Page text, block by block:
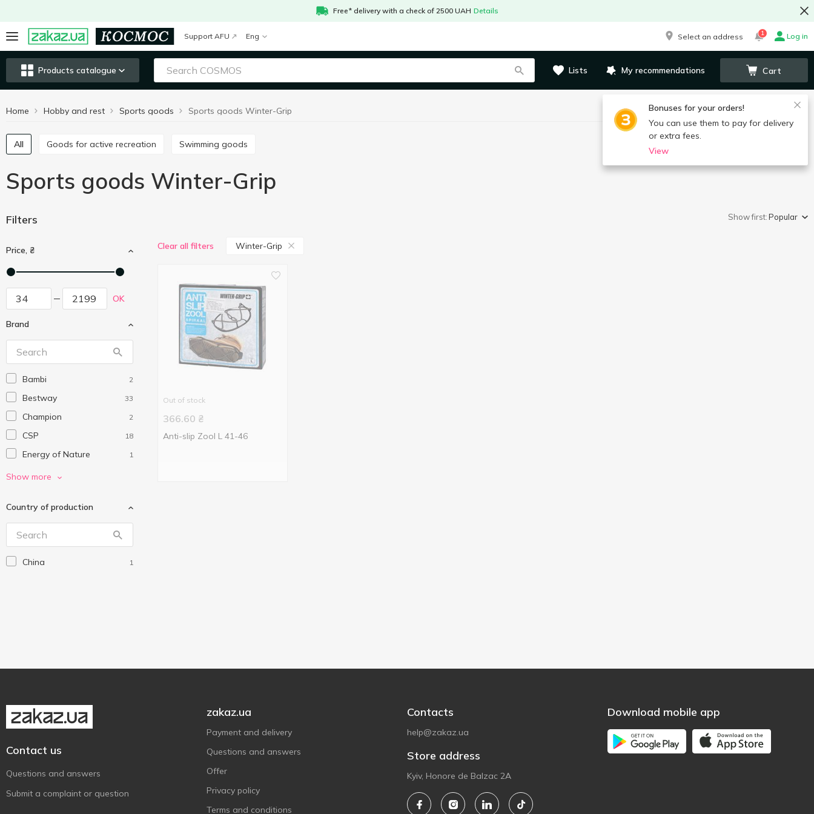
Free* delivery with a check of 2500 UAH Details
Support AFU Eng Select an address 1 Log in
Products catalogue Lists My recommendations Cart
Bonuses for your orders!
You can use them to pay for delivery
or extra fees.
View
Home Hobby and rest Sports goods Sports goods Winter-Grip
All Goods for active recreation Swimming goods
Sports goods Winter-Grip
Filters
Price, ₴
OK
Brand
Bambi 2
Bestway 33
Champion 2
CSP 18
Energy of Nature 1
Extreme Motion
Koopman 10
Nickelodeon
Nils 3
Nowax 1
Show more
Country of production
China 1
Show first:Popular
Clear all filters Winter-Grip
Out of stock
366.60 ₴
Anti-slip Zool L 41-46
Contact us
Questions and answers
Submit a complaint or question
zakaz.ua
Payment and delivery
Questions and answers
Offer
Privacy policy
Terms and conditions
Contacts
help@zakaz.ua
Store address
Kyiv, Honore de Balzac 2A
Download mobile app